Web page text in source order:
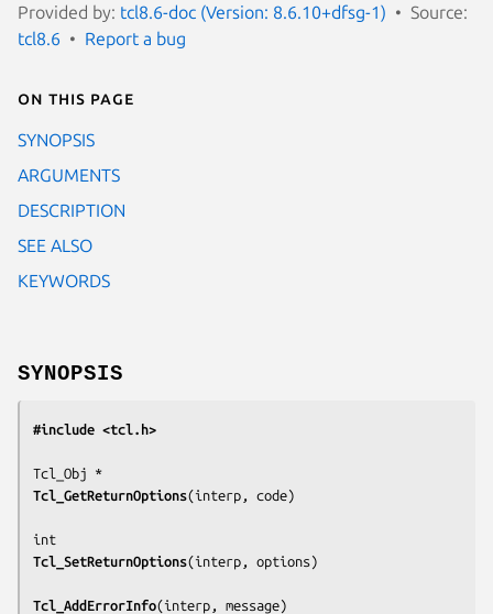
Provided by: tcl8.6-doc (Version: 8.6.10+dfsg-1)
Source:
tcl8.6
Report a bug
On this page
SYNOPSIS
ARGUMENTS
DESCRIPTION
SEE ALSO
KEYWORDS
SYNOPSIS
#include <tcl.h>
Tcl_GetReturnOptions(interp, code)
Tcl_SetReturnOptions(interp, options )
Tcl_AddErrorInfo(interp, message)